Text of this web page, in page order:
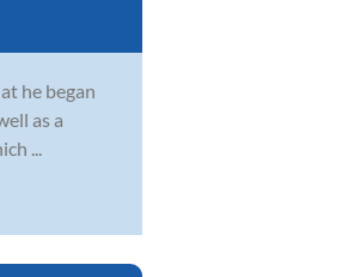
he began
as a
...